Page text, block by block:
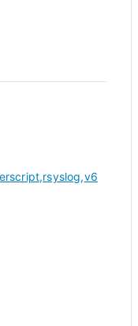
,rsyslog,v6